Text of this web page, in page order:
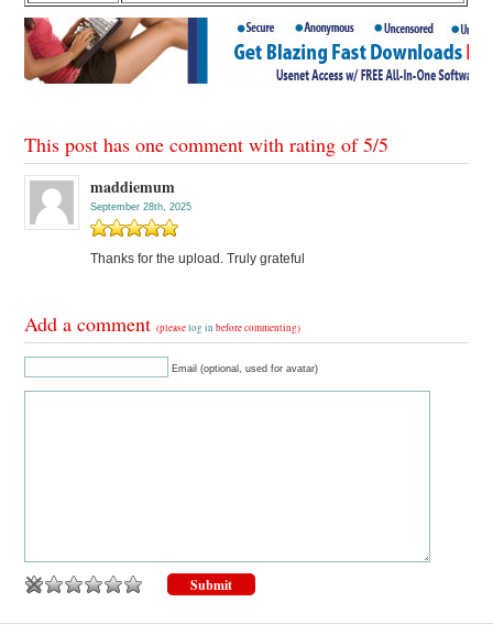
This post has one comment with rating of5/5
maddiemum
September 28th, 2025
Thanks for the upload. Truly grateful
Add a comment(pleaselog in before commenting)
Email (optional, used for avatar)